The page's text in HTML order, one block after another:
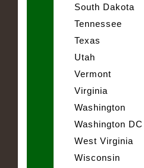
South Dakota
Tennessee
Texas
Utah
Vermont
Virginia
Washington
Washington DC
West Virginia
Wisconsin